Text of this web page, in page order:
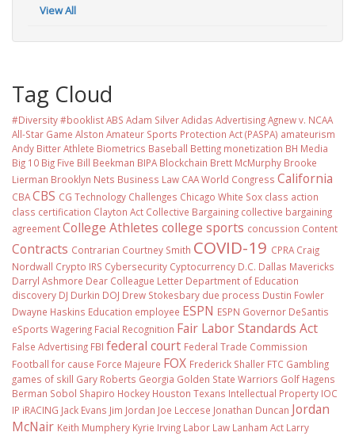
View All
Tag Cloud
#Diversity #booklistABS Adam SilverAdidas AdvertisingAgnew v. NCAA
All-Star Game Alston Amateur Sports Protection Act (PASPA) amateurism
Andy BitterAthlete Biometrics Baseball Betting monetization BH Media
Big 10 Big Five Bill Beekman BIPA Blockchain Brett McMurphy Brooke
Lierman Brooklyn Nets Business Law CAA World Congress California
CBACBS CG Technology Challenges Chicago White Sox class action
class certification Clayton Act Collective Bargaining collective bargaining
agreementCollege Athletes college sports concussion Content
Contracts Contrarian Courtney Smith COVID-19 CPRA Craig
Nordwall Crypto IRS Cybersecurity Cyptocurrency D.C. Dallas Mavericks
Darryl Ashmore Dear Colleague Letter Department of Education
discovery DJ Durkin DOJ Drew Stokesbary due process Dustin Fowler
Dwayne Haskins Education employee ESPN ESPN Governor DeSantis
eSports Wagering Facial Recognition Fair Labor Standards Act
False Advertising FBI federal court Federal Trade Commission
Football for cause Force Majeure FOX Frederick Shaller FTC Gambling
games of skill Gary Roberts Georgia Golden State Warriors Golf Hagens
Berman Sobol Shapiro Hockey Houston Texans Intellectual Property IOC
IP iRACING Jack Evans Jim Jordan Joe Leccese Jonathan Duncan Jordan
McNair Keith Mumphery Kyrie Irving Labor Law Lanham Act Larry